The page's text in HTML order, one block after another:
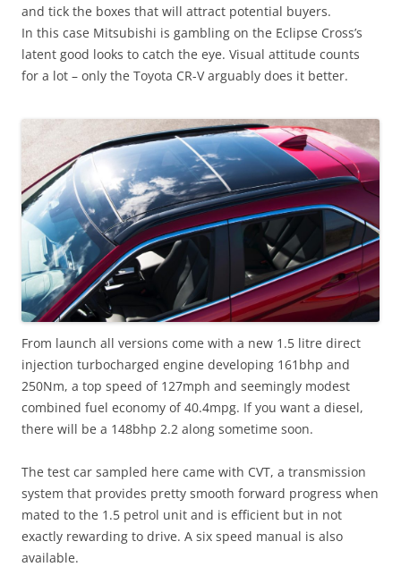
and tick the boxes that will attract potential buyers.
In this case Mitsubishi is gambling on the Eclipse Cross’s
latent good looks to catch the eye. Visual attitude counts
for a lot – only the Toyota CR-V arguably does it better.
From launch all versions come with a new 1.5 litre direct
injection turbocharged engine developing 161bhp and
250Nm, a top speed of 127mph and seemingly modest
combined fuel economy of 40.4mpg. If you want a diesel,
there will be a 148bhp 2.2 along sometime soon.
The test car sampled here came with CVT, a transmission
system that provides pretty smooth forward progress when
mated to the 1.5 petrol unit and is efficient but in not
exactly rewarding to drive. A six speed manual is also
available.